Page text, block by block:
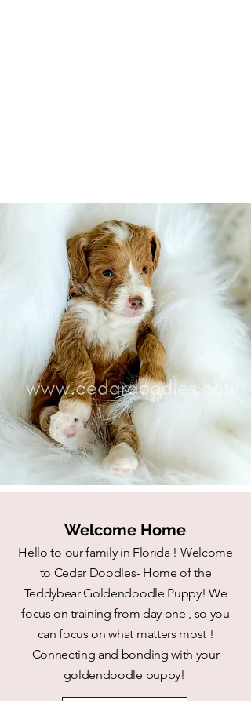
Welcome Home
Hello to our family in Florida ! Welcome
to Cedar Doodles- Home of the
Teddybear Goldendoodle Puppy! We
focus on training from day one , so you
can focus on what matters most !
Connecting and bonding with your
goldendoodle puppy!